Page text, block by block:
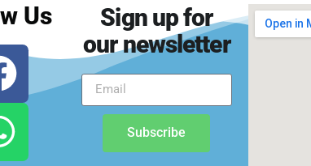
Us
Sign up for
our newsletter
Subscribe